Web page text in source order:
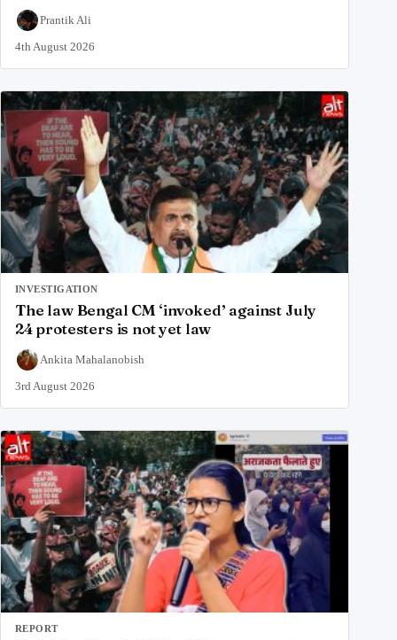
Prantik Ali
4th August 2026
INVESTIGATION
The law Bengal CM ‘invoked’ against July
24 protesters is not yet law
Ankita Mahalanobish
3rd August 2026
REPORT